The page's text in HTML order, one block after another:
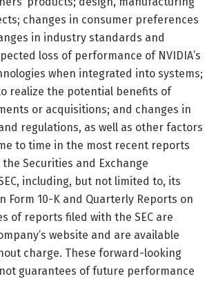
changes in consumer preferences
in industry standards and
loss of performance of NVIDIA’s
when integrated into systems;
realize the potential benefits of
or acquisitions; and changes in
regulations, as well as other factors
to time in the most recent reports
the Securities and Exchange
including, but not limited to, its
Form 10-K and Quarterly Reports on
of reports filed with the SEC are
website and are available
charge. These forward-looking
guarantees of future performance